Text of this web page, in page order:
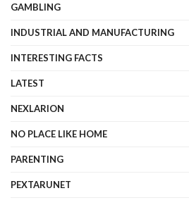
GAMBLING
INDUSTRIAL AND MANUFACTURING
INTERESTING FACTS
LATEST
NEXLARION
NO PLACE LIKE HOME
PARENTING
PEXTARUNET